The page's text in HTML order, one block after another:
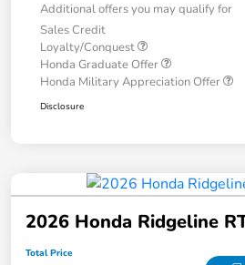
Additional offers you may qualify for
Sales Credit
Loyalty/Conquest
Honda Graduate Offer
Honda Military Appreciation Offer
Disclosure
2026 Honda Ridgeline
Total Price